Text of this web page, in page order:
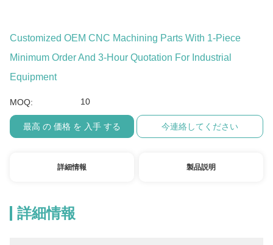
Customized OEM CNC Machining Parts With 1-Piece
Minimum Order And 3-Hour Quotation For Industrial
Equipment
MOQ: 10
最高 の 価格 を 入手 する 今連絡してください
詳細情報 製品説明
詳細情報